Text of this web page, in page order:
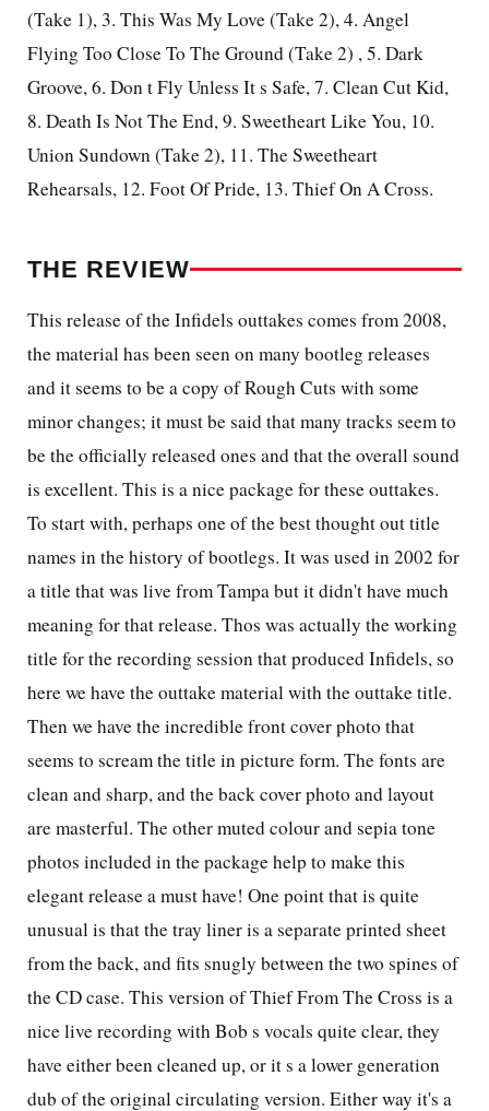
(Take 1), 3. This Was My Love (Take 2), 4. Angel
Flying Too Close To The Ground (Take 2) , 5. Dark
Groove, 6. Don t Fly Unless It s Safe, 7. Clean Cut Kid,
8. Death Is Not The End, 9. Sweetheart Like You, 10.
Union Sundown (Take 2), 11. The Sweetheart
Rehearsals, 12. Foot Of Pride, 13. Thief On A Cross.
THE REVIEW
This release of the Infidels outtakes comes from 2008,
the material has been seen on many bootleg releases
and it seems to be a copy of Rough Cuts with some
minor changes; it must be said that many tracks seem to
be the officially released ones and that the overall sound
is excellent. This is a nice package for these outtakes.
To start with, perhaps one of the best thought out title
names in the history of bootlegs. It was used in 2002 for
a title that was live from Tampa but it didn't have much
meaning for that release. Thos was actually the working
title for the recording session that produced Infidels, so
here we have the outtake material with the outtake title.
Then we have the incredible front cover photo that
seems to scream the title in picture form. The fonts are
clean and sharp, and the back cover photo and layout
are masterful. The other muted colour and sepia tone
photos included in the package help to make this
elegant release a must have! One point that is quite
unusual is that the tray liner is a separate printed sheet
from the back, and fits snugly between the two spines of
theCDcase. This version of Thief From The Cross is a
nice live recording with Bob s vocals quite clear, they
have either been cleaned up, or it s a lower generation
dub of the original circulating version. Either way it's a